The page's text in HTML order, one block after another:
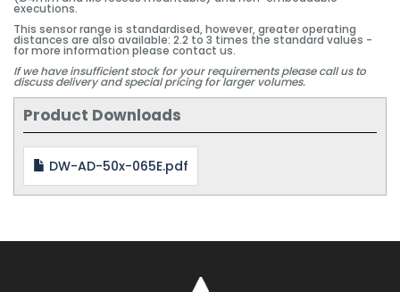
executions.
This sensor range is standardised, however, greater operating
distances are also available: 2.2 to 3 times the standard values -
for more information please contact us.
If we have insufficient stock for your requirements please call us to
discuss delivery and special pricing for larger volumes.
Product Downloads
DW-AD-50x-065E.pdf